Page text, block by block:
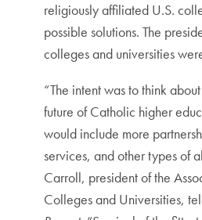
religiously affiliated U.S.
possible solutions. The
colleges and universities
“The intent was to think
future of Catholic higher
would include more
services, and other types of
Carroll, president of the
Colleges and Universities,